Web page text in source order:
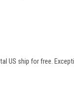
US ship for free.